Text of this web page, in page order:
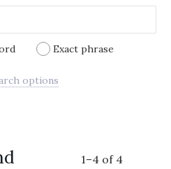
Exact phrase
options
1–4 of 4